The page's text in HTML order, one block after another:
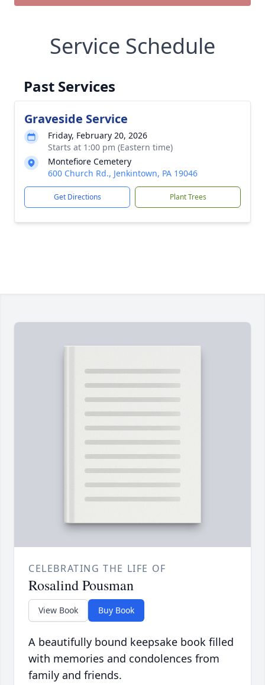
Service Schedule
Past Services
Graveside Service
Friday, February 20, 2026
Starts at 1:00 pm (Eastern time)
Montefiore Cemetery
600 Church Rd., Jenkintown, PA 19046
Get Directions Plant Trees
CELEBRATING THE LIFE OF
Rosalind Pousman
View Book Buy Book
A beautifully bound keepsake book filled
with memories and condolences from
family and friends.